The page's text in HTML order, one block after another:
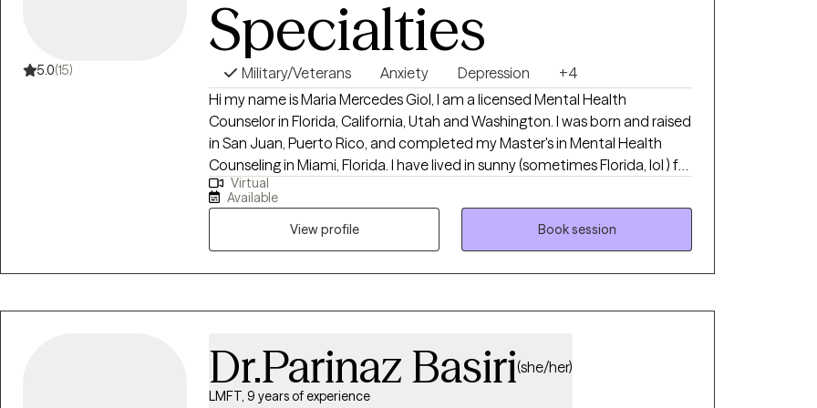
5.0(15)
Specialties
Military/Veterans Anxiety Depression
+4
Hi my name is Maria Mercedes Giol, I am a licensed Mental Health
Counselor in Florida, California, Utah and Washington. I was born and raised
in San Juan, Puerto Rico, and completed my Master's in Mental Health
Counseling in Miami, Florida. I have lived in sunny (sometimes Florida, lol ) for
29 years and I am a devoted mother to a 17-year-old son and 1 small dog. I
enjoy boating with my family, watching sunsets, hiking, bicycling, singing,
and making homemade soaps.
Virtual
Available
View profile
Book session
Dr.Parinaz Basiri(she/her)
LMFT, 9 years of experience